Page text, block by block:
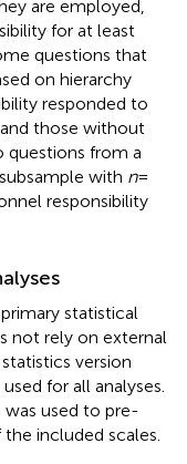
are employed,
for at least
questions that
on hierarchy
responded to
those without
questions from a
with n=
responsibility
statistical
not rely on external
version
used for all analyses.
used to pre-
included scales.